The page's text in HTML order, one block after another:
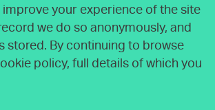
your experience of the site
we do so anonymously, and
stored. By continuing to browse
policy, full details of which you